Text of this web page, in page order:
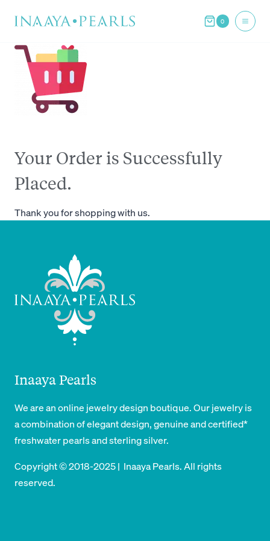
0
Your Order is Successfully
Placed.
Thank you for shopping with us.
Inaaya Pearls
We are an online jewelry design boutique. Our jewelry is
a combination of elegant design, genuine and certified*
freshwater pearls and sterling silver.
Copyright © 2018-2025 | Inaaya Pearls. All rights
reserved.